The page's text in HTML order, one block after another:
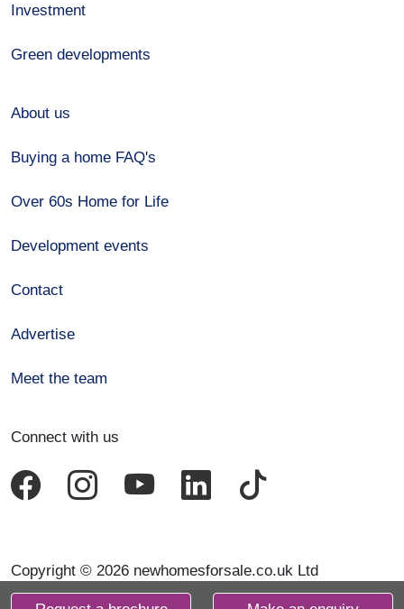
Investment
Green developments
About us
Buying a home FAQ's
Over 60s Home for Life
Development events
Contact
Advertise
Meet the team
Connect with us
Copyright © 2026 newhomesforsale.co.uk Ltd